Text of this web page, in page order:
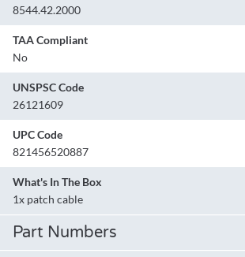
8544.42.2000
TAA Compliant
No
UNSPSC Code
26121609
UPC Code
821456520887
What's In The Box
1x patch cable
Part Numbers